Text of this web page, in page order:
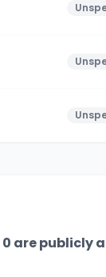
0 are publicly